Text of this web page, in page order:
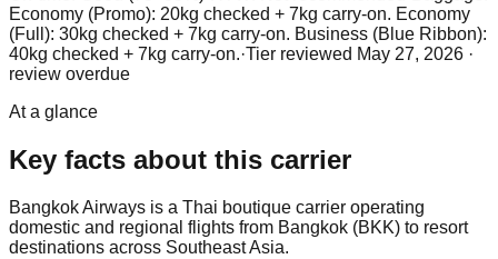
Economy (Promo): 20kg checked + 7kg carry-on. Economy
(Full): 30kg checked + 7kg carry-on. Business (Blue Ribbon):
40kg checked + 7kg carry-on.·Tier reviewed May 27, 2026 ·
review overdue
At a glance
Key facts about this carrier
Bangkok Airways is a Thai boutique carrier operating
domestic and regional flights from Bangkok (BKK) to resort
destinations across Southeast Asia.